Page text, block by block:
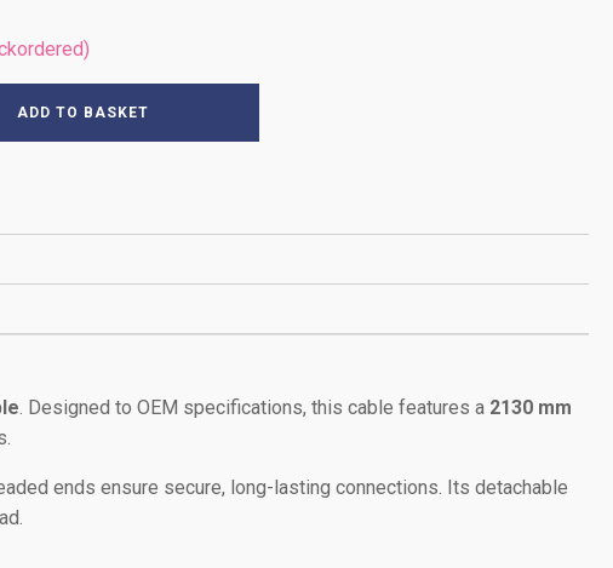
ADD TO BASKET
. Designed to OEM specifications, this cable features a 2130 mm
ends ensure secure, long-lasting connections. Its detachable